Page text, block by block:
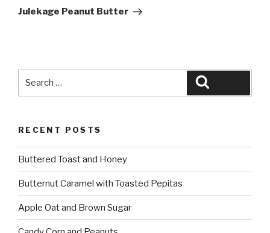
Post
Julekage Peanut Butter
RECENT POSTS
Buttered Toast and Honey
Butternut Caramel with Toasted Pepitas
Apple Oat and Brown Sugar